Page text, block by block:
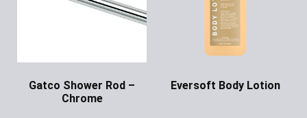
Gatco Shower Rod –
Chrome
Eversoft Body Lotion